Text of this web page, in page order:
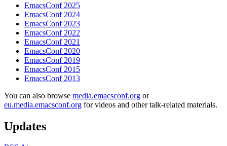
EmacsConf 2025
EmacsConf 2024
EmacsConf 2023
EmacsConf 2022
EmacsConf 2021
EmacsConf 2020
EmacsConf 2019
EmacsConf 2015
EmacsConf 2013
You can also browse media.emacsconf.org or
eu.media.emacsconf.org for videos and other talk-related materials.
Updates